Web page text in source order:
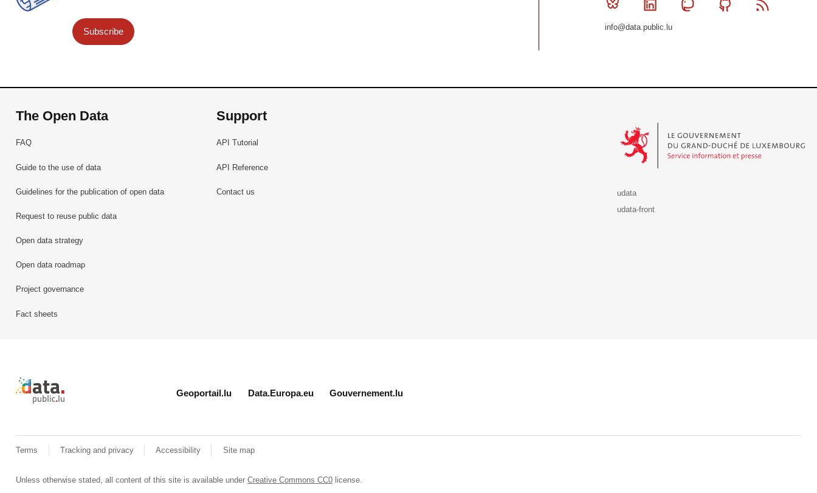
Subscribe
Bluesky Linkedin MastodonGithub
info@data.public.lu
The Open Data
FAQ
Guide to the use of data
Guidelines for the publication of open data
Request to reuse public data
Open data strategy
Open data roadmap
Project governance
Fact sheets
Support
API Tutorial
API Reference
Contact us
udata
udata-front
Retour à l'accueil de data.public.lu
Geoportail.lu Data.Europa.eu Gouvernement.lu
Terms Tracking and privacy Accessibility Site map
Unless otherwise stated, all content of this site is available underCreative Commons CC0 license.